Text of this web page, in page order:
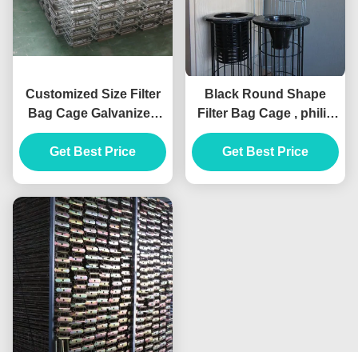
Customized Size Filter
Bag Cage Galvanized
Steel / Stainless Steel
Get Best Price
Black Round Shape
Filter Bag Cage , philis
Dust Collector Filter
Cage
Get Best Price